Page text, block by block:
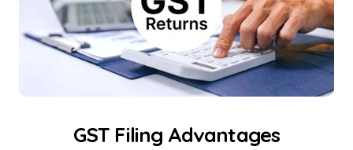
GST Filing Advantages